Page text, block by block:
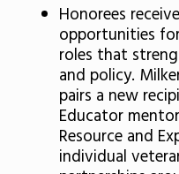
Honorees
opportunities
roles that
and policy.
pairs a new
Educator
Resource and
individual